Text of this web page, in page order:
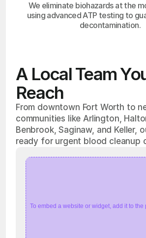
We eliminate biohazards at the
using advanced ATP testing to
decontamination.
A Local Team
Reach
From downtown Fort Worth to
communities like Arlington,
Benbrook, Saginaw, and Keller,
ready for urgent blood cleanup
To embed a website or widget, add it to